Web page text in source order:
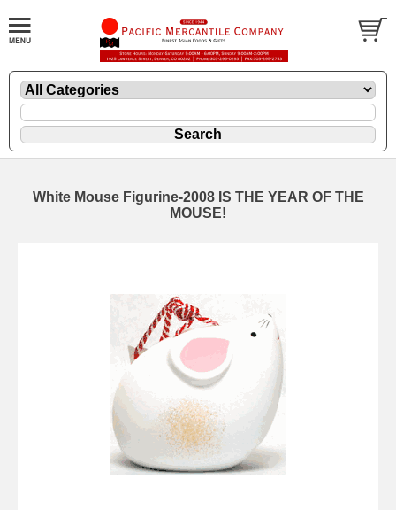
White Mouse Figurine-2008 IS THE YEAR OF THE
MOUSE!